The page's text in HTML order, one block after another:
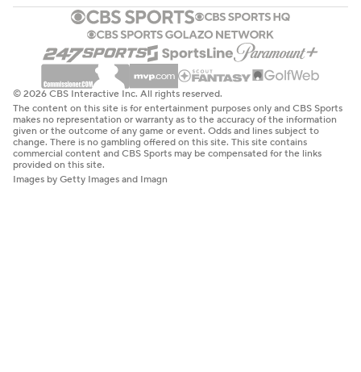
© 2026 CBS Interactive Inc. All rights reserved.
The content on this site is for entertainment purposes only and CBS Sports
makes no representation or warranty as to the accuracy of the information
given or the outcome of any game or event. Odds and lines subject to
change. There is no gambling offered on this site. This site contains
commercial content and CBS Sports may be compensated for the links
provided on this site.
Images by Getty Images and Imagn